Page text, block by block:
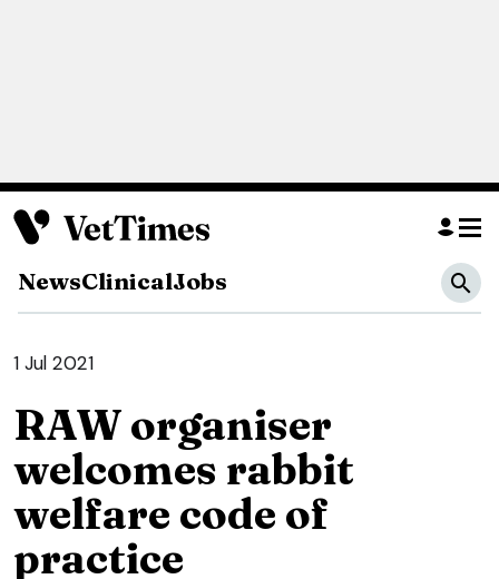
NewsClinicalJobs
1 Jul 2021
RAW organiser
welcomes rabbit
welfare code of
practice